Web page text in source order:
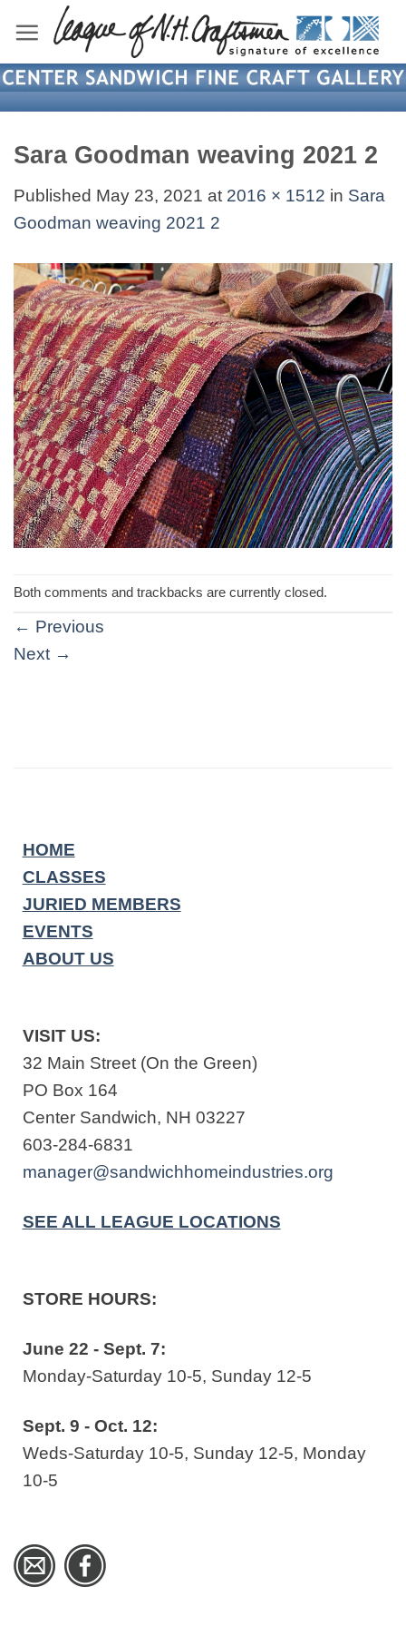
content
Sara Goodman weaving 2021 2
Published May 23, 2021 at 2016 × 1512 in Sara
Goodman weaving 2021 2
Both comments and trackbacks are currently closed.
← Previous
Next →
HOME
CLASSES
JURIED MEMBERS
EVENTS
ABOUT US
VISIT US:
32 Main Street (On the Green)
PO Box 164
Center Sandwich, NH 03227
603-284-6831
manager@sandwichhomeindustries.org
SEE ALL LEAGUE LOCATIONS
STORE HOURS:
June 22 - Sept. 7:
Monday-Saturday 10-5, Sunday 12-5
Sept. 9 - Oct. 12:
Weds-Saturday 10-5, Sunday 12-5, Monday
10-5